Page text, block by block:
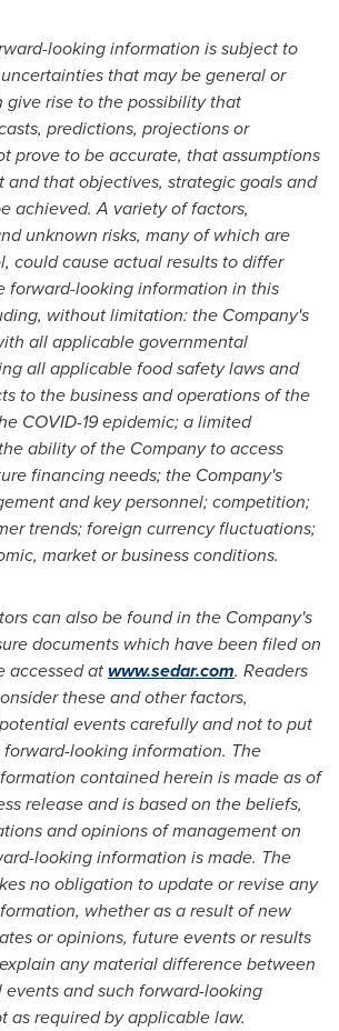
looking information is subject to
that may be general or
rise to the possibility that
predictions, projections or
prove to be accurate, that assumptions
and that objectives, strategic goals and
achieved. A variety of factors,
unknown risks, many of which are
could cause actual results to differ
forward-looking information in this
without limitation: the Company's
all applicable governmental
all applicable food safety laws and
to the business and operations of the
COVID-19 epidemic; a limited
ability of the Company to access
financing needs; the Company's
and key personnel; competition;
trends; foreign currency fluctuations;
market or business conditions.
can also be found in the Company's
documents which have been filed on
accessed atwww.sedar.com. Readers
these and other factors,
events carefully and not to put
looking information. The
contained herein is made as of
release and is based on the beliefs,
and opinions of management on
looking information is made. The
no obligation to update or revise any
whether as a result of new
or opinions, future events or results
any material difference between
and such forward-looking
as required by applicable law.